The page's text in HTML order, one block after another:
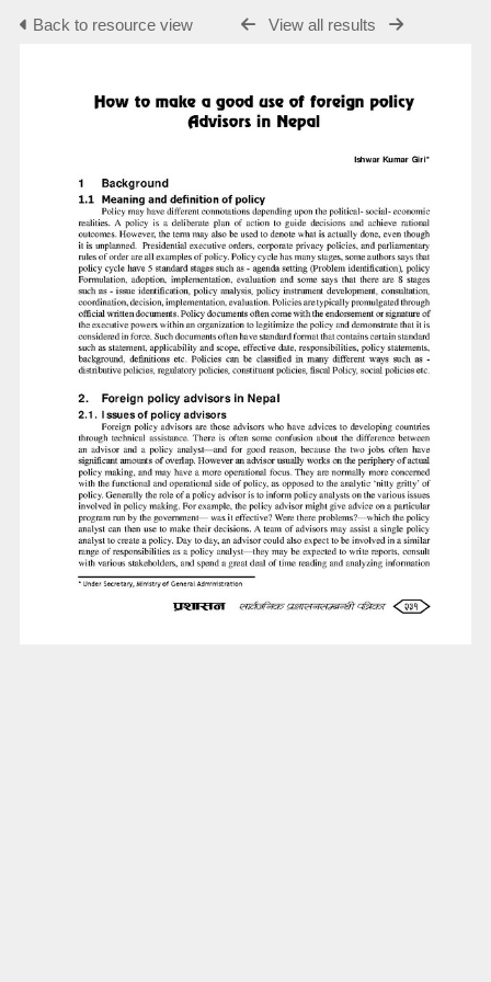
Back to resource view View all results